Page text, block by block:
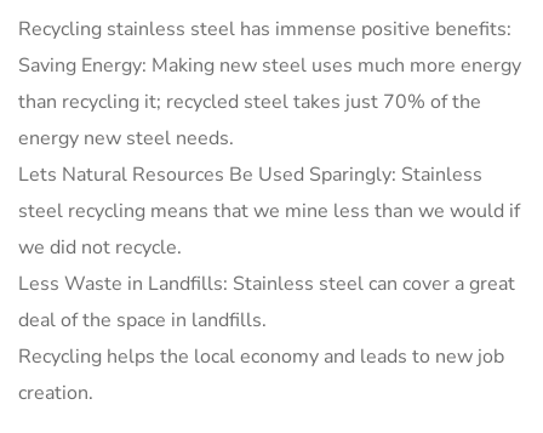
Recycling stainless steel has immense positive benefits:
Saving Energy: Making new steel uses much more energy
than recycling it; recycled steel takes just 70% of the
energy new steel needs.
Lets Natural Resources Be Used Sparingly: Stainless
steel recycling means that we mine less than we would if
we did not recycle.
Less Waste in Landfills: Stainless steel can cover a great
deal of the space in landfills.
Recycling helps the local economy and leads to new job
creation.